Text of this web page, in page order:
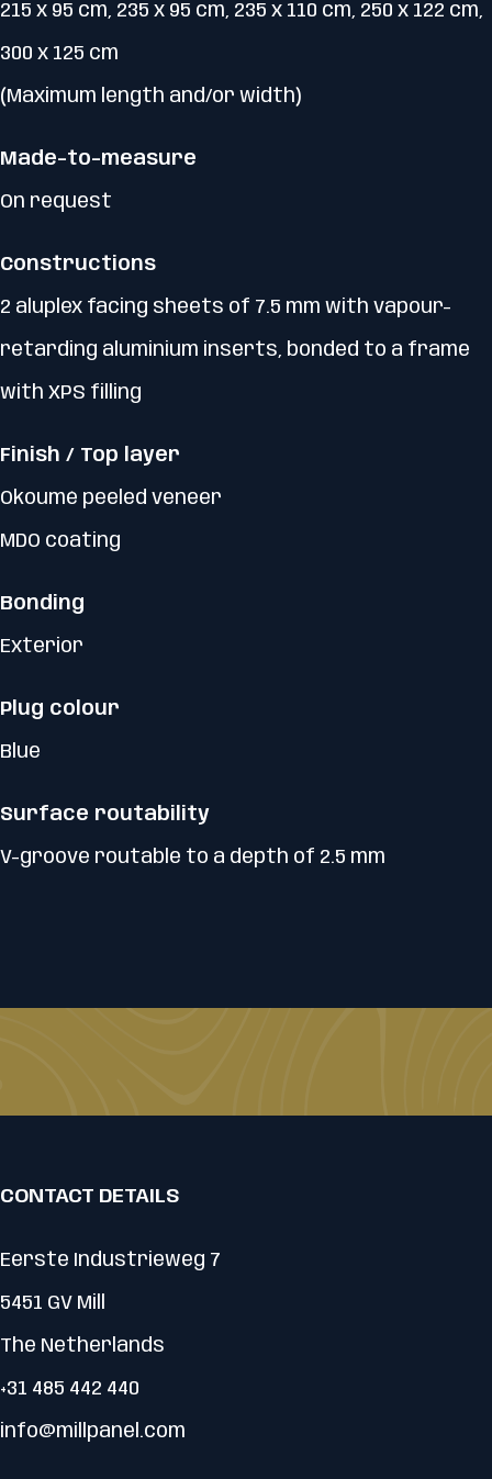
215 x 95 cm, 235 x 95 cm, 235 x 110 cm, 250 x 122 cm,
300 x 125 cm
(Maximum length and/or width)
Made-to-measure
On request
Constructions
2 aluplex facing sheets of 7.5 mm with vapour-
retarding aluminium inserts, bonded to a frame
with XPS filling
Finish / Top layer
Okoumé peeled veneer
MDO coating
Bonding
Exterior
Plug colour
Blue
Surface routability
V-groove routable to a depth of 2.5 mm
CONTACT DETAILS
Eerste Industrieweg 7
5451 GV Mill
The Netherlands
+31 485 442 440
info@millpanel.com